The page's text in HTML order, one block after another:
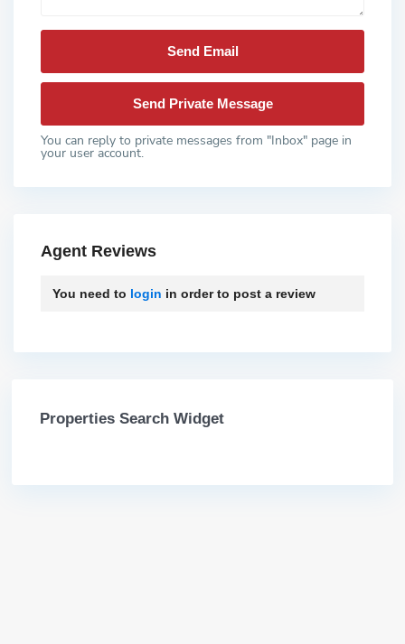
You can reply to private messages from "Inbox" page in
your user account.
Agent Reviews
You need to login in order to post a review
Properties Search Widget